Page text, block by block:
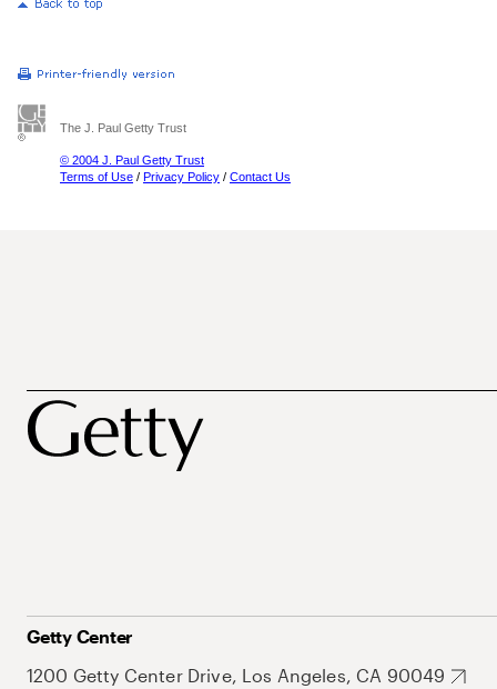
The J. Paul Getty Trust
© 2004 J. Paul Getty Trust
Terms of Use / Privacy Policy / Contact Us
Getty Center
1200 Getty Center Drive, Los Angeles, CA 90049